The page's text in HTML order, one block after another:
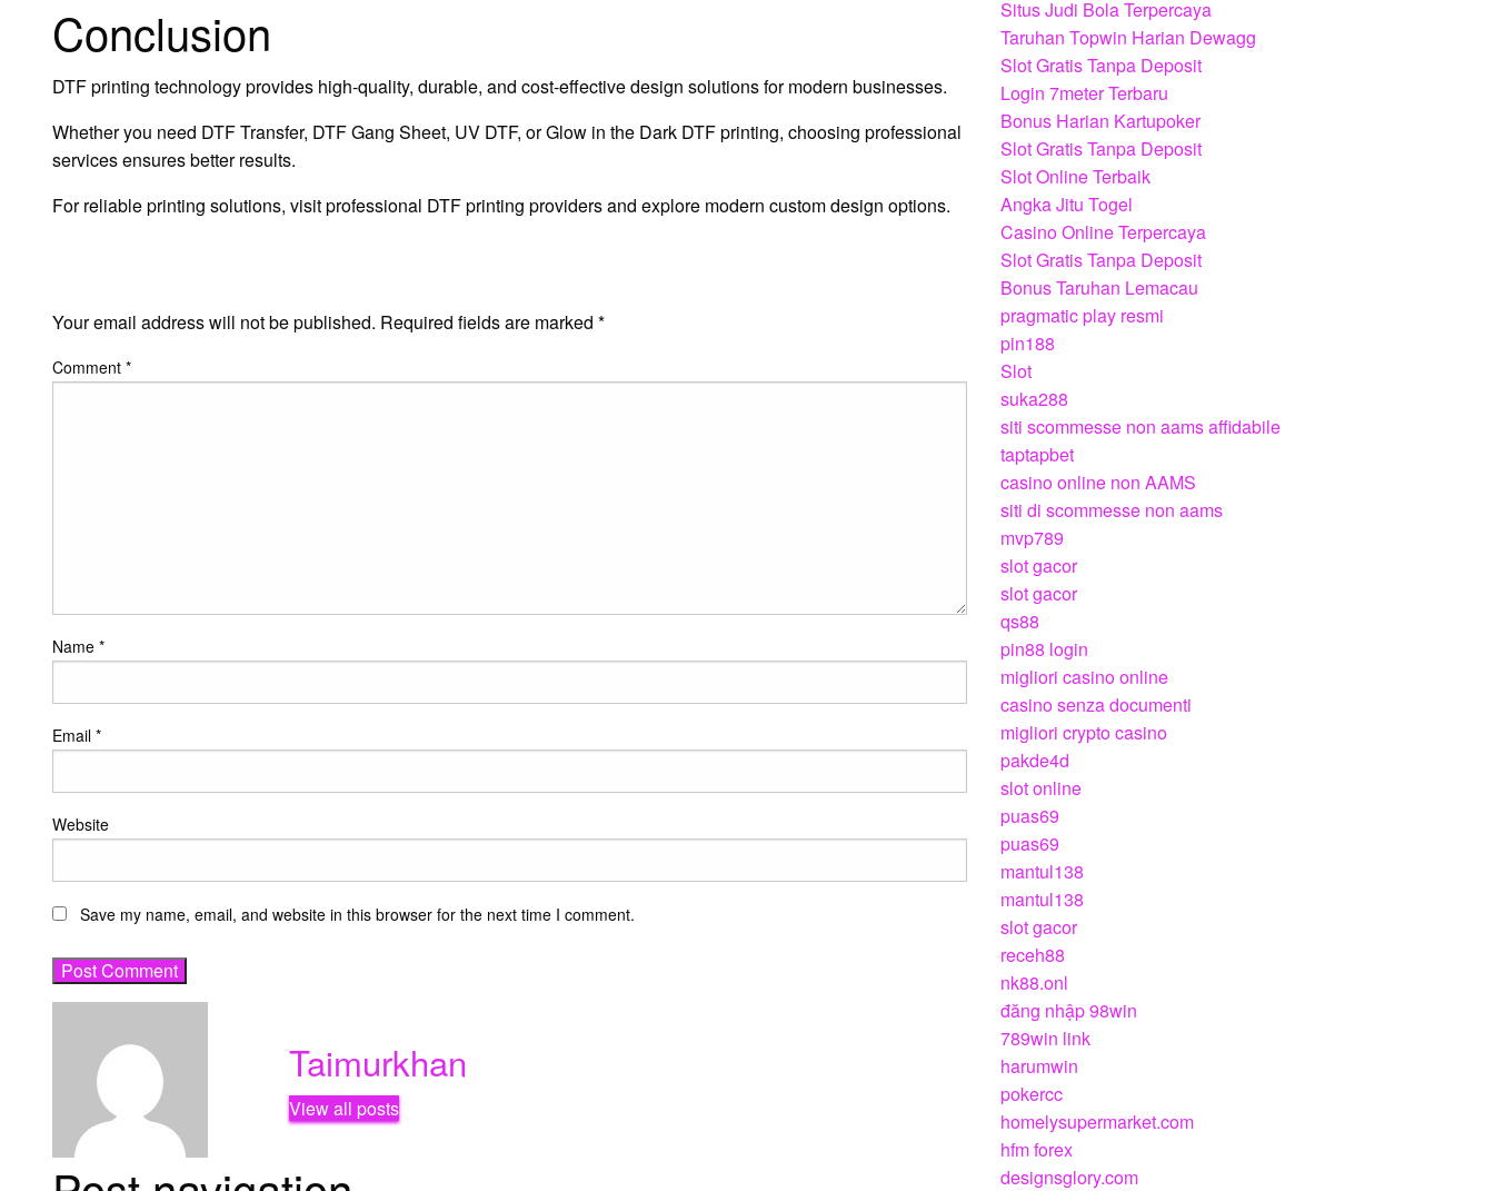
Conclusion
DTF printing technology provides high-quality, durable, and cost-effective design solutions for modern businesses.
Whether you need DTF Transfer, DTF Gang Sheet, UV DTF, or Glow in the Dark DTF printing, choosing professional
services ensures better results.
For reliable printing solutions, visit professional DTF printing providers and explore modern custom design options.
Your email address will not be published. Required fields are marked *
Comment *
Name *
Email *
Website
Save my name, email, and website in this browser for the next time I comment.
Taimurkhan
View all posts
Situs Judi Bola Terpercaya
Taruhan Topwin Harian Dewagg
Slot Gratis Tanpa Deposit
Login 7meter Terbaru
Bonus Harian Kartupoker
Slot Gratis Tanpa Deposit
Slot Online Terbaik
Angka Jitu Togel
Casino Online Terpercaya
Slot Gratis Tanpa Deposit
Bonus Taruhan Lemacau
pragmatic play resmi
pin188
Slot
suka288
siti scommesse non aams affidabile
taptapbet
casino online non AAMS
siti di scommesse non aams
mvp789
slot gacor
slot gacor
qs88
pin88 login
migliori casino online
casino senza documenti
migliori crypto casino
pakde4d
slot online
puas69
puas69
mantul138
mantul138
slot gacor
receh88
nk88.onl
đăng nhập 98win
789win link
harumwin
pokercc
homelysupermarket.com
hfm forex
designsglory.com